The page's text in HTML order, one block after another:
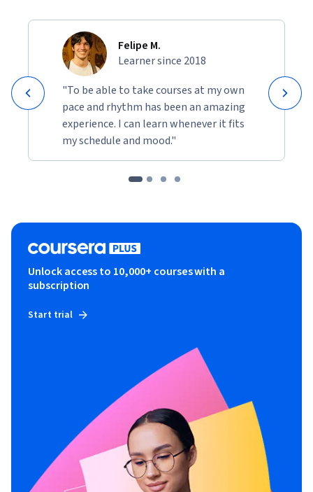
Felipe M.
Learner since 2018
"To be able to take courses at my own
pace and rhythm has been an amazing
experience. I can learn whenever it fits
my schedule and mood."
Unlock access to 10,000+ courses with a
subscription
Start trial